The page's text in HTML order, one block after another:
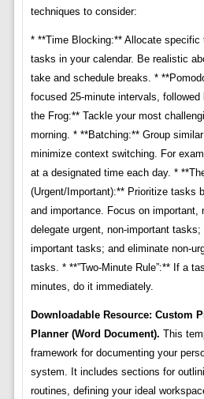
techniques to consider:
* **Time Blocking:** Allocate
tasks in your calendar. Be realistic
take and schedule breaks. *
focused 25-minute intervals,
the Frog:** Tackle your most
morning. * **Batching:** Group
minimize context switching. For
at a designated time each day. *
(Urgent/Important):** Prioritize tasks
and importance. Focus on important,
delegate urgent, non-important tasks;
important tasks; and eliminate non-
tasks. * **”Two-Minute Rule”:** If a
minutes, do it immediately.
Downloadable Resource: Custom
Planner (Word Document). This
framework for documenting your
system. It includes sections for
routines, defining your ideal